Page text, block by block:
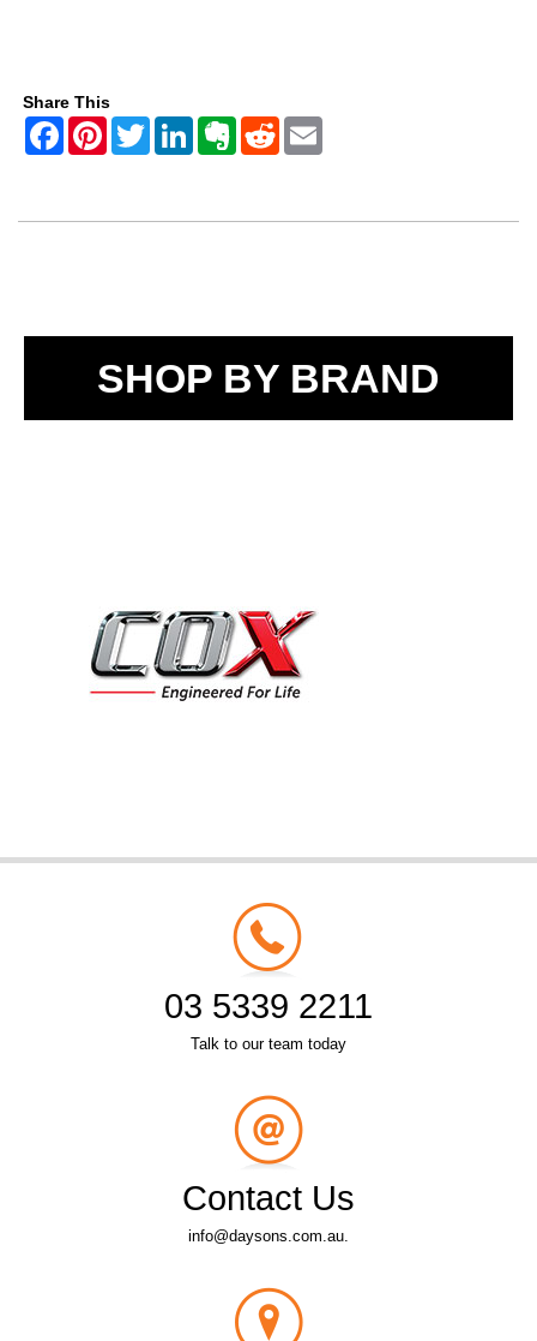
Share This
SHOP BY BRAND
03 5339 2211
Talk to our team today
Contact Us
info@daysons.com.au.